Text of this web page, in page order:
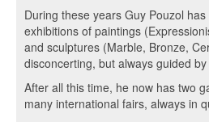
During these years Guy Pouzol
exhibitions of paintings
and sculptures (Marble, Bronze,
disconcerting, but always guided
After all this time, he now has two
many international fairs, always in